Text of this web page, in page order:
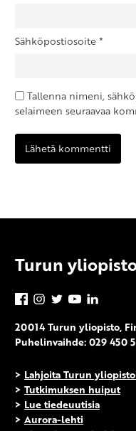
Sähköpostiosoite*
Tallenna nimeni,
selaimeen seuraavaa
Turun
Facebook
Instagram
TwitterYouTube
20014 Turun yliopisto,
Puhelinvaihde: 029 450
> Lahjoita Turun
> Tutkimuksen huiput
> Lue tiedeuutisia
> Aurora-lehti